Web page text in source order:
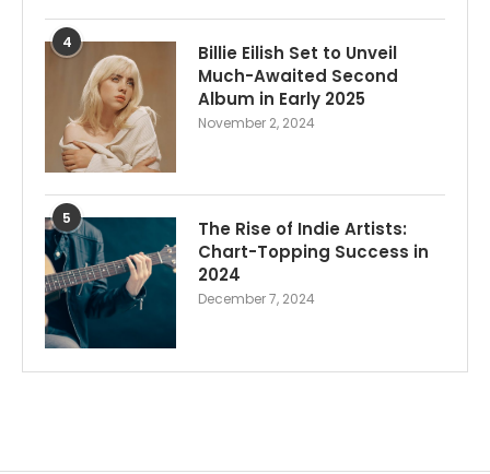
4
Billie Eilish Set to Unveil
Much-Awaited Second
Album in Early 2025
November 2, 2024
5
The Rise of Indie Artists:
Chart-Topping Success in
2024
December 7, 2024